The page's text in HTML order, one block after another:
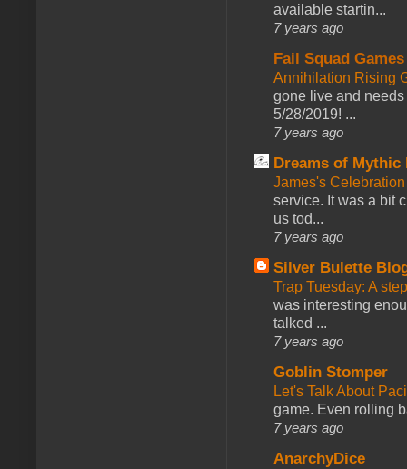
available startin...
7 years ago
Fail Squad Games
Annihilation Rising
gone live and
5/28/2019! ...
7 years ago
Dreams of Mythic
James's
service. It was a bit
us tod...
7 years ago
Silver Bulette
Trap Tuesday: A
was interesting
talked ...
7 years ago
Goblin Stomper
Let's Talk About
game. Even rolling
7 years ago
AnarchyDice